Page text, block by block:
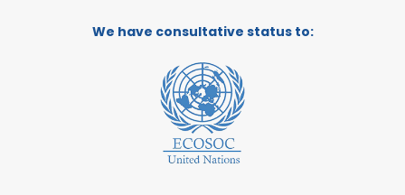
We have consultative status to: